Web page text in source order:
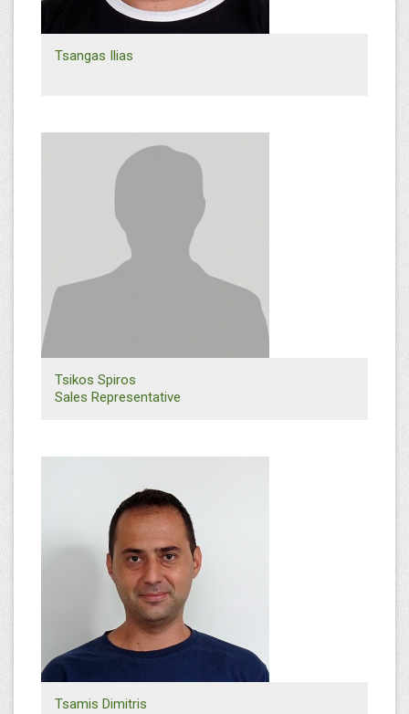
Tsangas Ilias
i.tsagas@efthymiadis.gr
Logistics Department
Tsikos Spiros
Sales Representative
s.tsikos@efthymiadis.gr
Sales Southern Greece
Tsamis Dimitris